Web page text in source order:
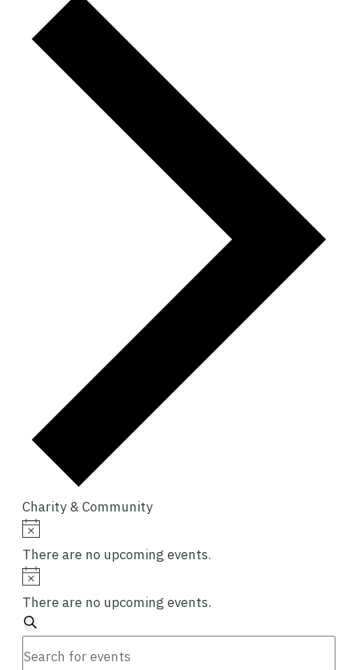
Charity & Community
Events
Notice
There are no upcoming events.
Notice
There are no upcoming events.
Events
Search
Search